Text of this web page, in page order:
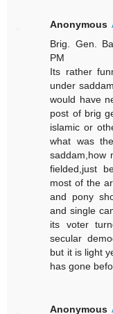
Anonymous
Brig. Gen.
PM
Its rather
under
would have
post of brig
islamic or
what was
saddam,how
fielded,just
most of the
and pony
and single
its voter
secular
but it is light
has gone
Anonymous